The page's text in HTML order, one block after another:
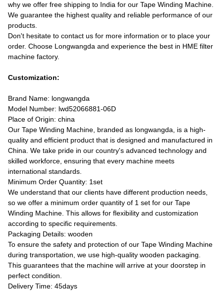
why we offer free shipping to India for our Tape Winding Machine.
We guarantee the highest quality and reliable performance of our
products.
Don't hesitate to contact us for more information or to place your
order. Choose Longwangda and experience the best in HME filter
machine factory.
Customization:
Brand Name: longwangda
Model Number: lwd52066881-06D
Place of Origin: china
Our Tape Winding Machine, branded as longwangda, is a high-
quality and efficient product that is designed and manufactured in
China. We take pride in our country's advanced technology and
skilled workforce, ensuring that every machine meets
international standards.
Minimum Order Quantity: 1set
We understand that our clients have different production needs,
so we offer a minimum order quantity of 1 set for our Tape
Winding Machine. This allows for flexibility and customization
according to specific requirements.
Packaging Details: wooden
To ensure the safety and protection of our Tape Winding Machine
during transportation, we use high-quality wooden packaging.
This guarantees that the machine will arrive at your doorstep in
perfect condition.
Delivery Time: 45days